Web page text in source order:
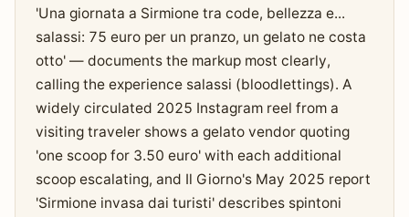
'Una giornata a Sirmione tra code, bellezza e...
salassi: 75 euro per un pranzo, un gelato ne costa
otto' — documents the markup most clearly,
calling the experience salassi (bloodlettings). A
widely circulated 2025 Instagram reel from a
visiting traveler shows a gelato vendor quoting
'one scoop for 3.50 euro' with each additional
scoop escalating, and Il Giorno's May 2025 report
'Sirmione invasa dai turisti' describes spintoni